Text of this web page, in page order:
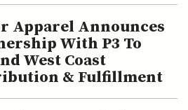
Apparel Announces
With P3 To
West Coast
& Fulfillment